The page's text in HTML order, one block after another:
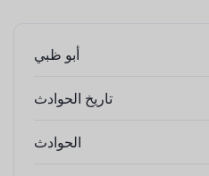
أبو ظبي
تاريخ الحوادث
الحوادث